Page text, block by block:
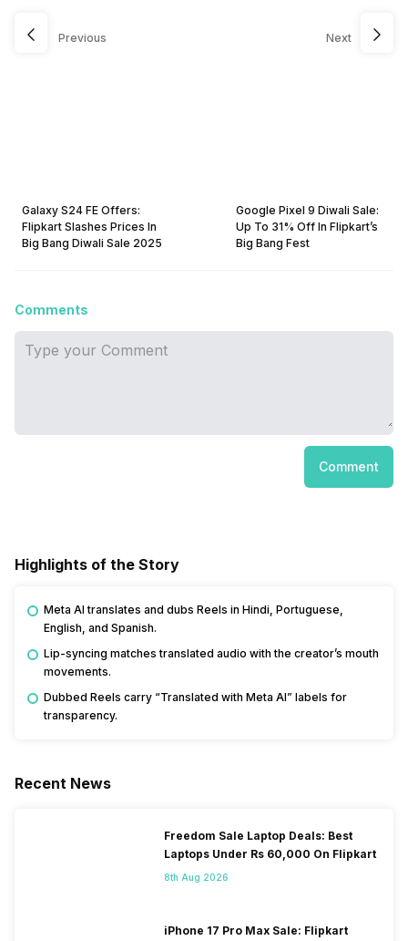
Previous
Galaxy S24 FE Offers:
Flipkart Slashes Prices In
Big Bang Diwali Sale 2025
Next
Google Pixel 9 Diwali Sale:
Up To 31% Off In Flipkart’s
Big Bang Fest
Comments
Comment
Highlights of the Story
Meta AI translates and dubs Reels in Hindi, Portuguese,
English, and Spanish.
Lip-syncing matches translated audio with the creator’s mouth
movements.
Dubbed Reels carry “Translated with Meta AI” labels for
transparency.
Recent News
Freedom Sale Laptop Deals: Best
Laptops Under Rs 60,000 On Flipkart
8th Aug 2026
iPhone 17 Pro Max Sale: Flipkart